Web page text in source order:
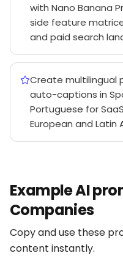
with Nano Banana
side feature
and paid search
Create multilingual
auto-captions in
Portuguese for
European and Latin
Example AI
Companies
Copy and use these
content instantly.